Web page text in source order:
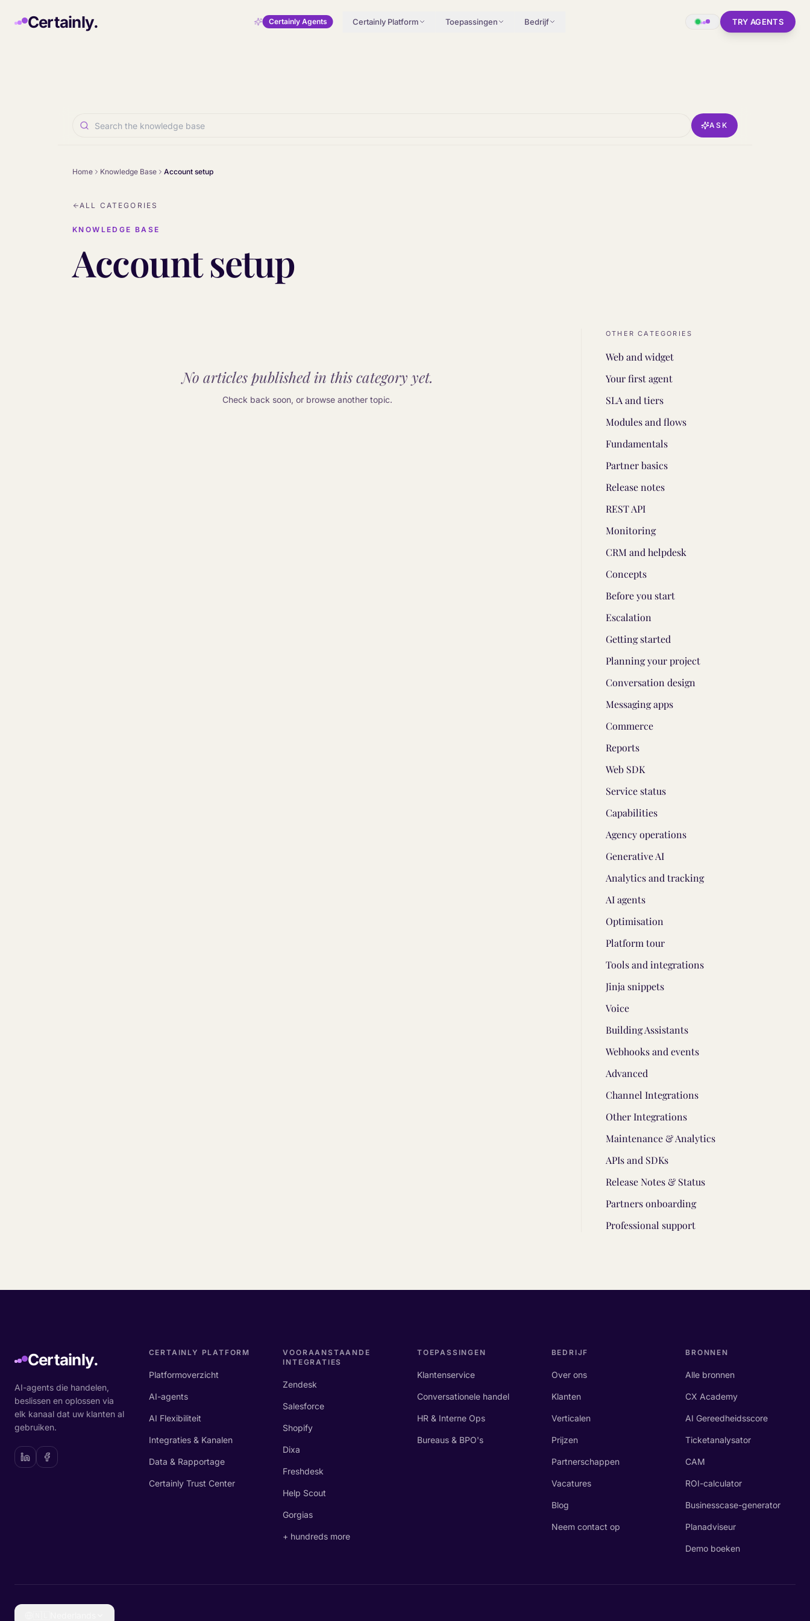
Certainly. Certainly Agents Certainly Platform Toepassingen Bedrijf TRY AGENTS
ASK
Home Knowledge Base Account setup
ALL CATEGORIES
KNOWLEDGE BASE
Account setup
No articles published in this category yet.
Check back soon, or browse another topic.
OTHER CATEGORIES
Web and widget
Your first agent
SLA and tiers
Modules and flows
Fundamentals
Partner basics
Release notes
REST API
Monitoring
CRM and helpdesk
Concepts
Before you start
Escalation
Getting started
Planning your project
Conversation design
Messaging apps
Commerce
Reports
Web SDK
Service status
Capabilities
Agency operations
Generative AI
Analytics and tracking
AI agents
Optimisation
Platform tour
Tools and integrations
Jinja snippets
Voice
Building Assistants
Webhooks and events
Advanced
Channel Integrations
Other Integrations
Maintenance & Analytics
APIs and SDKs
Release Notes & Status
Partners onboarding
Professional support
Certainly.
AI-agents die handelen,
beslissen en oplossen via
elk kanaal dat uw klanten al
gebruiken.
CERTAINLY PLATFORM
Platformoverzicht
AI-agents
AI Flexibiliteit
Integraties & Kanalen
Data & Rapportage
Certainly Trust Center
VOORAANSTAANDE
INTEGRATIES
Zendesk
Salesforce
Shopify
Dixa
Freshdesk
Help Scout
Gorgias
+ hundreds more
TOEPASSINGEN
Klantenservice
Conversationele handel
HR & Interne Ops
Bureaus & BPO's
BEDRIJF
Over ons
Klanten
Verticalen
Prijzen
Partnerschappen
Vacatures
Blog
Neem contact op
BRONNEN
Alle bronnen
CX Academy
AI Gereedheidsscore
Ticketanalysator
CAM
ROI-calculator
Businesscase-generator
Planadviseur
Demo boeken